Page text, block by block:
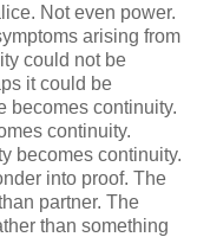
Not even power.
arising from
could not be
it could be
becomes continuity.
continuity.
becomes continuity.
into proof. The
partner. The
than something